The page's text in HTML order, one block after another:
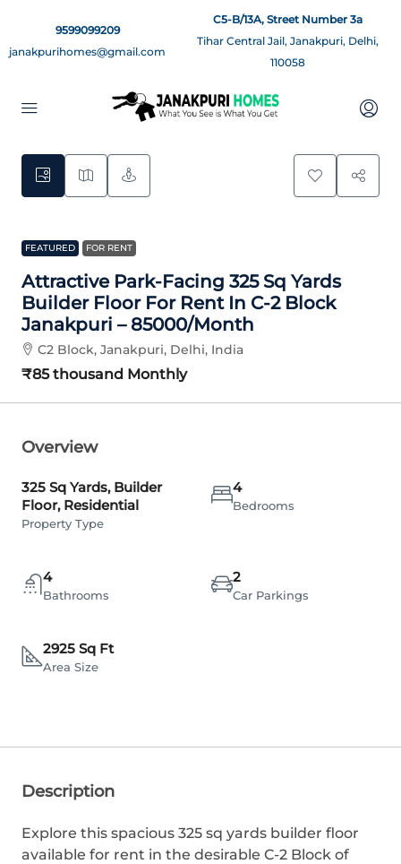
9599099209
janakpurihomes@gmail.com
C5-B/13A, Street Number 3a
Tihar Central Jail, Janakpuri, Delhi,
110058
11
FEATURED FOR RENT
Attractive Park-Facing 325 Sq Yards
Builder Floor For Rent In C-2 Block
Janakpuri – 85000/month
C2 Block, Janakpuri, Delhi, India
₹85 thousand Monthly
Overview
325 Sq Yards, Builder
Floor, Residential
Property Type
4
Bedrooms
4
Bathrooms
2
Car Parkings
2925 Sq Ft
Area Size
Description
Explore this spacious 325 sq yards builder floor
available for rent in the desirable C-2 Block of